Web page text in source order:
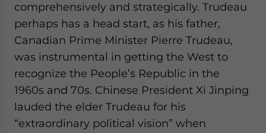
comprehensively and strategically. Trudeau
perhaps has a head start, as his father,
Canadian Prime Minister Pierre Trudeau,
was instrumental in getting the West to
recognize the People’s Republic in the
1960s and 70s. Chinese President Xi Jinping
lauded the elder Trudeau for his
“extraordinary political vision” when